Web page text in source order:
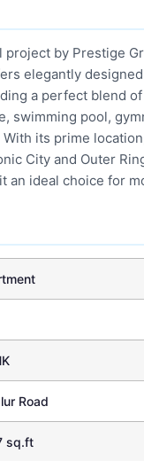
by Prestige
elegantly
a perfect blend
pool,
its prime
City and Outer
an ideal choice for
Road
sq.ft